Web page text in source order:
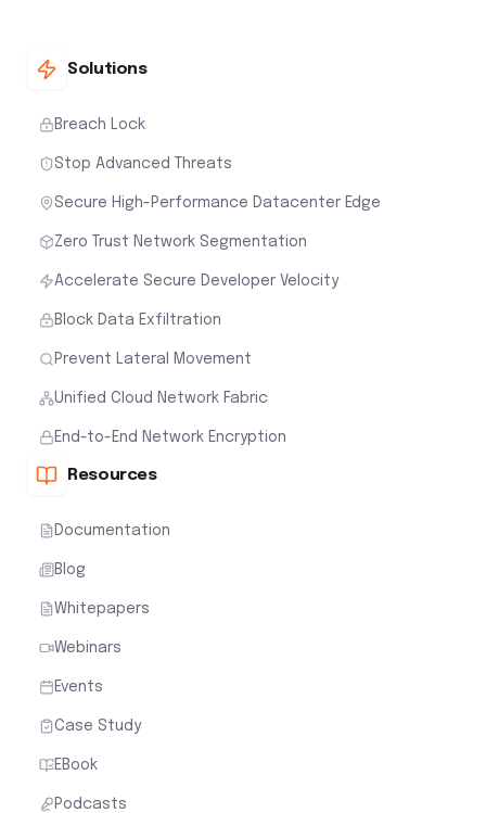
Solutions
Breach Lock
Stop Advanced Threats
Secure High-Performance Datacenter Edge
Zero Trust Network Segmentation
Accelerate Secure Developer Velocity
Block Data Exfiltration
Prevent Lateral Movement
Unified Cloud Network Fabric
End-to-End Network Encryption
Resources
Documentation
Blog
Whitepapers
Webinars
Events
Case Study
EBook
Podcasts